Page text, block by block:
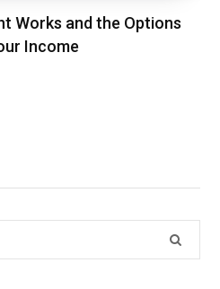
Works and the Options
Income